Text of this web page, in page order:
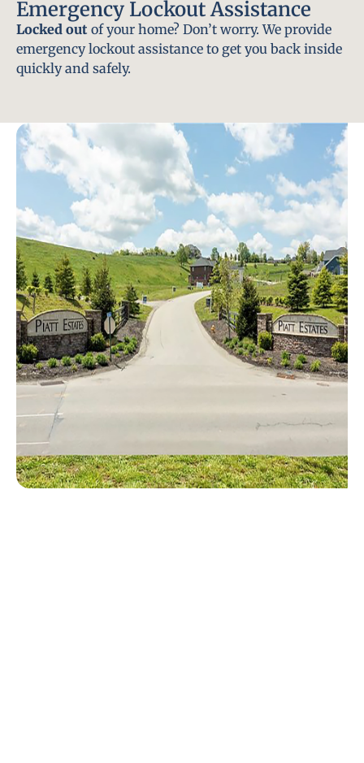
Emergency Lockout Assistance
Locked out of your home? Don’t worry. We provide
emergency lockout assistance to get you back inside
quickly and safely.